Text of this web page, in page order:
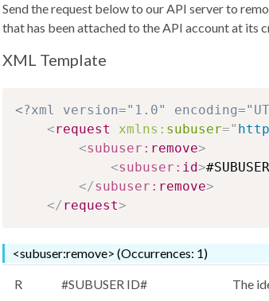
Send the request below to our API server to
that has been attached to the API account at its
XML Template
<?xml version="1.0"
<request xmlns: subuser="
<subuser: remove>
<subuser: id>
</subuser: remove>
</ request>
<subuser:remove> (Occurrences: 1)
R #SUBUSER ID# The